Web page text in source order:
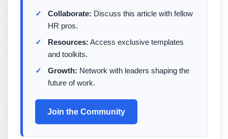
Collaborate: Discuss this article with fellow
HR pros.
Resources: Access exclusive templates
and toolkits.
Growth: Network with leaders shaping the
future of work.
Join the Community